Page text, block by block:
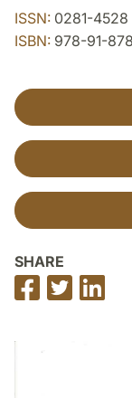
ISSN: 0281-4528
ISBN: 978-91-
SHARE
Share
on
Share
on
on